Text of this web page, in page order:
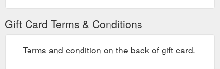
Gift Card Terms & Conditions
Terms and condition on the back of gift card.